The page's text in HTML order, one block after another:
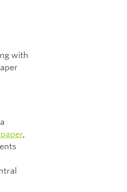
with
,